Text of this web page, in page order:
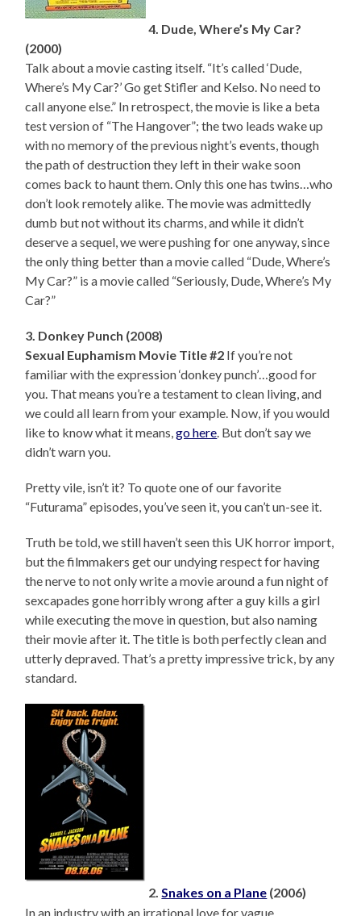
4. Dude, Where’s My Car?
(2000)
Talk about a movie casting itself. “It’s called ‘Dude,
Where’s My Car?’ Go get Stifler and Kelso. No need to
call anyone else.” In retrospect, the movie is like a beta
test version of “The Hangover”; the two leads wake up
with no memory of the previous night’s events, though
the path of destruction they left in their wake soon
comes back to haunt them. Only this one has twins…who
don’t look remotely alike. The movie was admittedly
dumb but not without its charms, and while it didn’t
deserve a sequel, we were pushing for one anyway, since
the only thing better than a movie called “Dude, Where’s
My Car?” is a movie called “Seriously, Dude, Where’s My
Car?”
3. Donkey Punch (2008)
Sexual Euphamism Movie Title #2 If you’re not
familiar with the expression ‘donkey punch’…good for
you. That means you’re a testament to clean living, and
we could all learn from your example. Now, if you would
like to know what it means,go here. But don’t say we
didn’t warn you.
Pretty vile, isn’t it? To quote one of our favorite
“Futurama” episodes, you’ve seen it, you can’t un-see it.
Truth be told, we still haven’t seen this UK horror import,
but the filmmakers get our undying respect for having
the nerve to not only write a movie around a fun night of
sexcapades gone horribly wrong after a guy kills a girl
while executing the move in question, but also naming
their movie after it. The title is both perfectly clean and
utterly depraved. That’s a pretty impressive trick, by any
standard.
2.Snakes on a Plane (2006)
In an industry with an irrational love for vague,